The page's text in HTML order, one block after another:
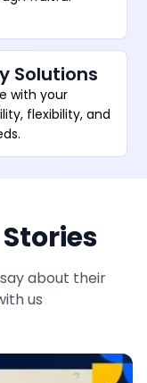
Solutions
with your
flexibility, and
about their
us